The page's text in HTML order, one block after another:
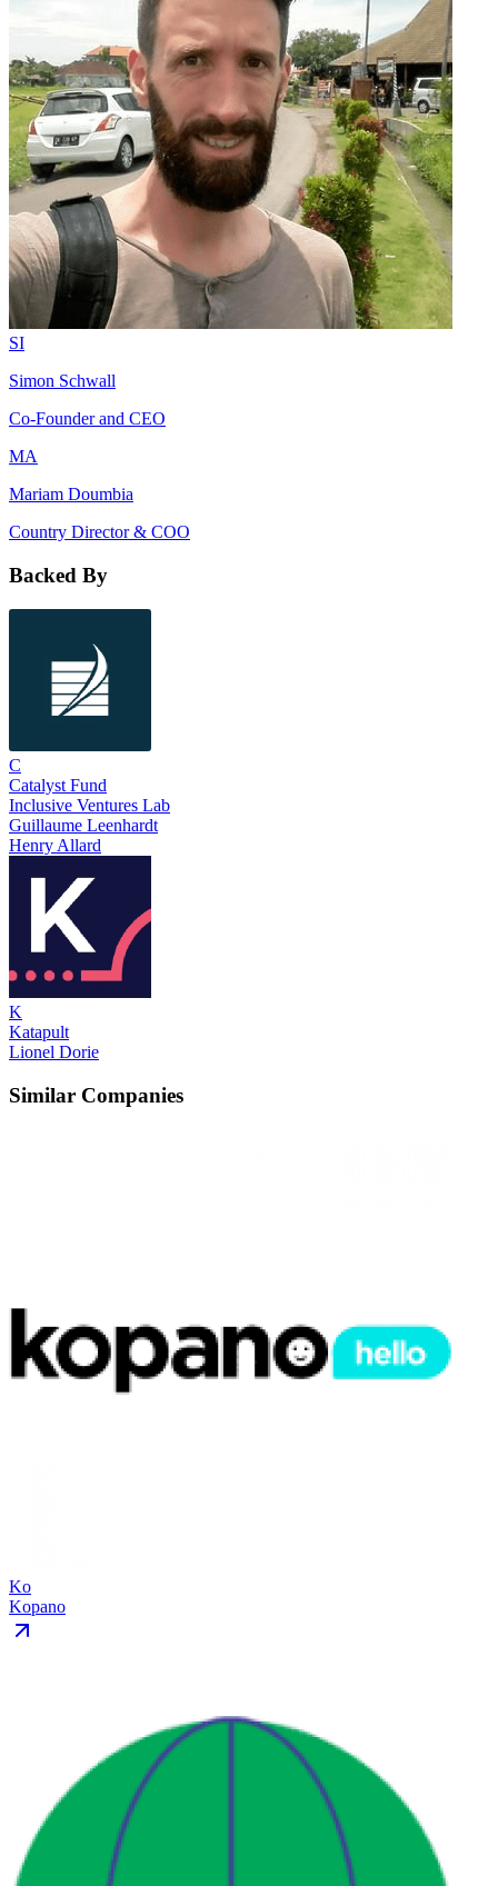
SI
Simon Schwall
Co-Founder and CEO
MA
Mariam Doumbia
Country Director & COO
Backed By
C
Catalyst Fund
Inclusive Ventures Lab
Guillaume Leenhardt
Henry Allard
K
Katapult
Lionel Dorie
Similar Companies
Ko
Kopano